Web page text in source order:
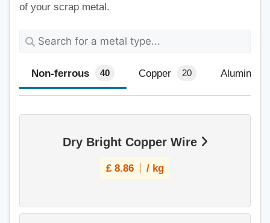
of your scrap metal.
Non-ferrous 40 Copper 20 Aluminium
Dry Bright Copper Wire
£ 8.86 / kg